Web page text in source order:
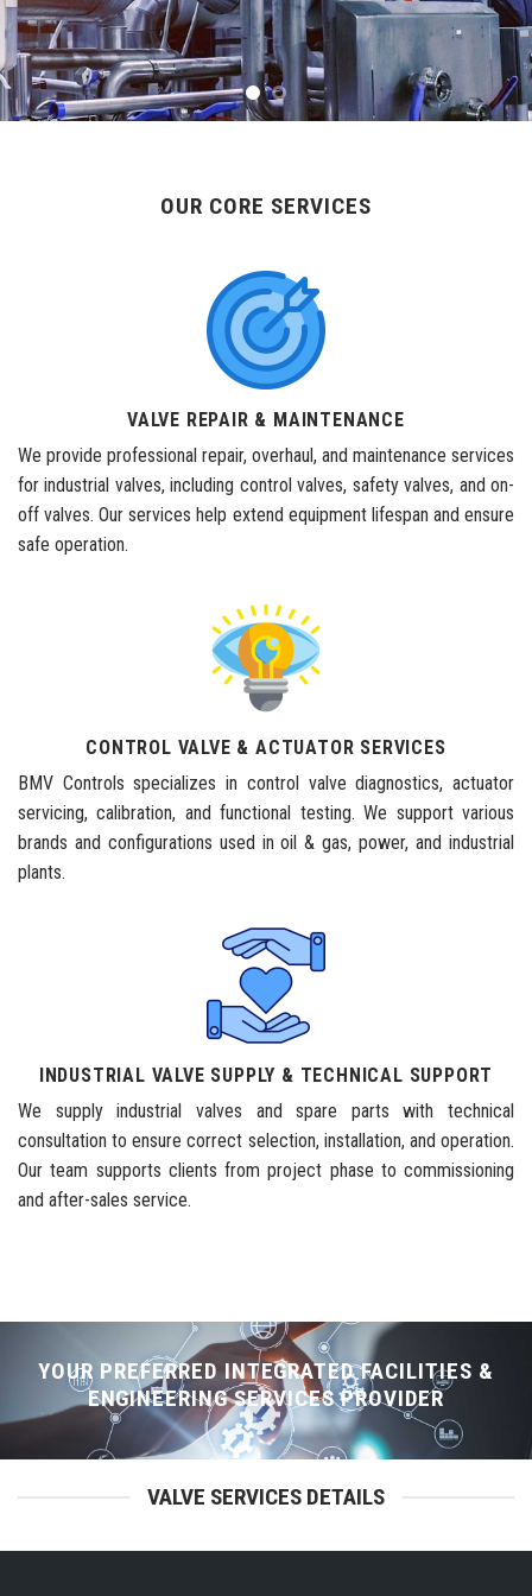
OUR CORE SERVICES
VALVE REPAIR & MAINTENANCE
We provide professional repair, overhaul, and maintenance services
for industrial valves, including control valves, safety valves, and on-
off valves. Our services help extend equipment lifespan and ensure
safe operation.
CONTROL VALVE & ACTUATOR SERVICES
BMV Controls specializes in control valve diagnostics, actuator
servicing, calibration, and functional testing. We support various
brands and configurations used in oil & gas, power, and industrial
plants.
INDUSTRIAL VALVE SUPPLY & TECHNICAL SUPPORT
We supply industrial valves and spare parts with technical
consultation to ensure correct selection, installation, and operation.
Our team supports clients from project phase to commissioning
and after-sales service.
YOUR PREFERRED INTEGRATED FACILITIES &
ENGINEERING SERVICES PROVIDER
VALVE SERVICES DETAILS